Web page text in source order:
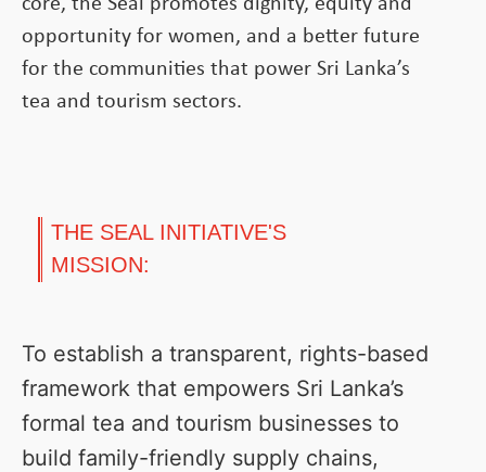
core, the Seal promotes dignity, equity and
opportunity for women, and a better future
for the communities that power Sri Lanka’s
tea and tourism sectors.
THE SEAL INITIATIVE'S
MISSION:
To establish a transparent, rights-based
framework that empowers Sri Lanka’s
formal tea and tourism businesses to
build family-friendly supply chains,